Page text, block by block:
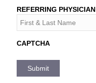
REFERRING PHYSICIAN
CAPTCHA